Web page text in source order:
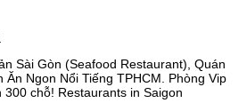
Sài Gòn (Seafood Restaurant), Quán
Ăn Ngon Nổi Tiếng TPHCM. Phòng Vip
chỗ! Restaurants in Saigon